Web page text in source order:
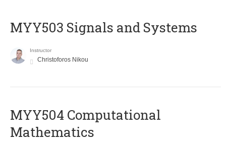
MYY503 Signals and Systems
Instructor
Christoforos Nikou
MYY504 Computational
Mathematics